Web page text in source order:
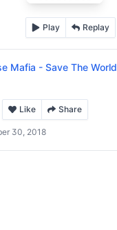
Play Replay
Mafia - Save The World
Like Share
30, 2018